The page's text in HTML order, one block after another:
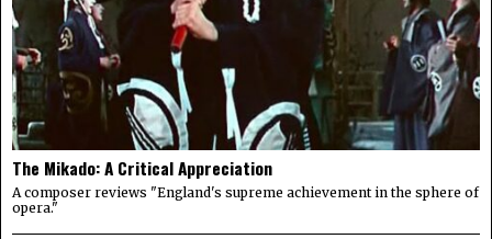
The Mikado: A Critical Appreciation
A composer reviews "England's supreme achievement in the sphere of
opera."